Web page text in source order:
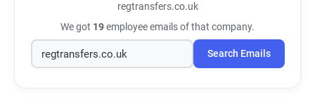
regtransfers.co.uk
We got 19employee emails of that company.
Search Emails